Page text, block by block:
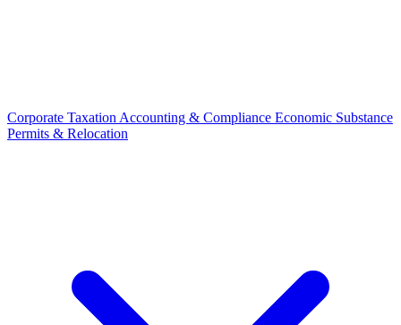
Corporate Taxation Accounting & Compliance Economic Substance
Permits & Relocation